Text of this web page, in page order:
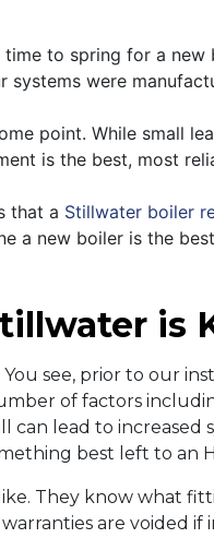
to spring for a new
were
point. While small
is the best, most
that a Stillwater boiler
a new boiler is the
is
see, prior to our
of factors
lead to increased
best left to an
They know what
are voided if